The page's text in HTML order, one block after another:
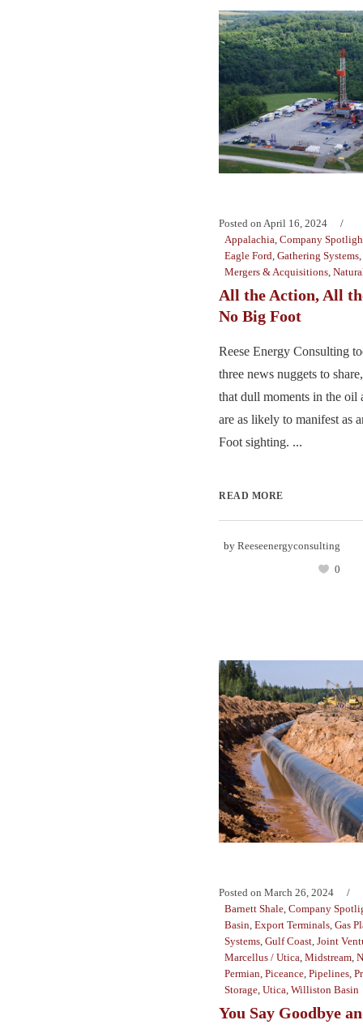
Posted on April 16, 2024
Appalachia Company
Eagle Ford Gathering Systems
Mergers & Acquisitions
All the Action, All
No Big Foot
Reese Energy Consulting
three news nuggets to
that dull moments in the oil
are as likely to manifest as
Foot sighting. ...
READ MORE
by Reeseenergyconsulting
0
Posted on March 26, 2024
Barnett Shale, Company
Basin, Export Terminals, Gas
Systems, Gulf Coast, Joint
Marcellus / Utica, Midstream,
Permian, Piceance, Pipelines,
Storage, Utica, Williston Basin
You Say Goodbye